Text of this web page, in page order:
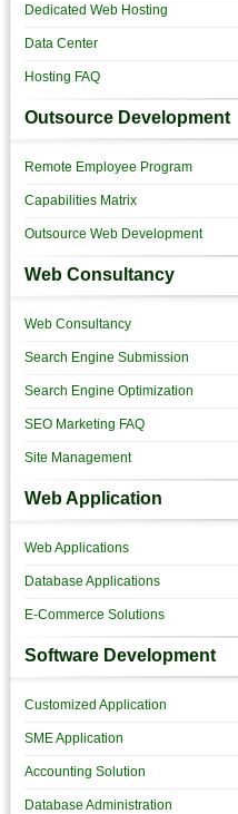
Dedicated Web Hosting
Data Center
Hosting FAQ
Outsource Development
Remote Employee Program
Capabilities Matrix
Outsource Web Development
Web Consultancy
Web Consultancy
Search Engine Submission
Search Engine Optimization
SEO Marketing FAQ
Site Management
Web Application
Web Applications
Database Applications
E-Commerce Solutions
Software Development
Customized Application
SME Application
Accounting Solution
Database Administration